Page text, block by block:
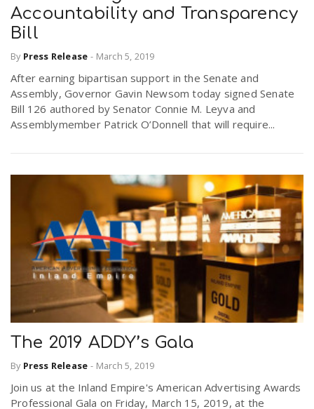
Accountability and Transparency
Bill
By Press Release - March 5, 2019
After earning bipartisan support in the Senate and
Assembly, Governor Gavin Newsom today signed Senate
Bill 126 authored by Senator Connie M. Leyva and
Assemblymember Patrick O’Donnell that will require...
The 2019 ADDY’s Gala
By Press Release - March 5, 2019
Join us at the Inland Empire's American Advertising Awards
Professional Gala on Friday, March 15, 2019, at the